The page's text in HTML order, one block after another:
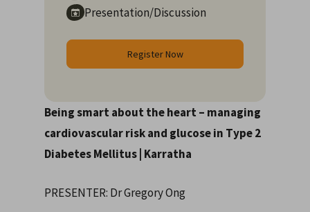
Being smart about the heart – managing
cardiovascular risk and glucose in Type 2
Diabetes Mellitus | Karratha
PRESENTER: Dr Gregory Ong
Presentation/Discussion
Register Now